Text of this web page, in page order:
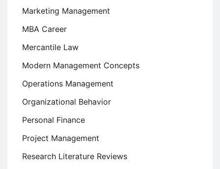
Marketing Management
MBA Career
Mercantile Law
Modern Management Concepts
Operations Management
Organizational Behavior
Personal Finance
Project Management
Research Literature Reviews